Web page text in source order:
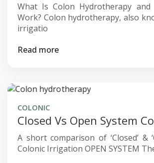
What Is Colon Hydrotherapy
Work? Colon hydrotherapy, also
irrigatio
Read more
COLONIC
Closed Vs Open System
A short comparison of ‘Closed’ &
Colonic Irrigation OPEN SYSTEM